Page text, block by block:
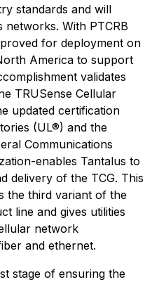
standards and will
With PTCRB
for deployment on
America to support
validates
TRUSense Cellular
updated certification
(UL®) and the
Communications
enables Tantalus to
delivery of the TCG. This
the third variant of the
line and gives utilities
network
and ethernet.
stage of ensuring the